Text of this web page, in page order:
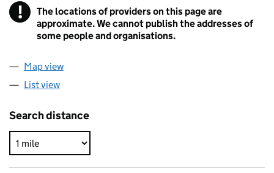
! Information
The locations of providers on this page are
approximate. We cannot publish the addresses of
some people and organisations.
Map view
List view
Search distance